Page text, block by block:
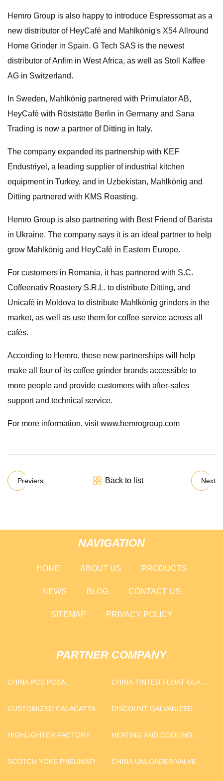
Hemro Group is also happy to introduce Espressomat as a
new distributor of HeyCafé and Mahlkönig's X54 Allround
Home Grinder in Spain. G Tech SAS is the newest
distributor of Anfim in West Africa, as well as Stoll Kaffee
AG in Switzerland.
In Sweden, Mahlkönig partnered with Primulator AB,
HeyCafé with Röststätte Berlin in Germany and Sana
Trading is now a partner of Ditting in Italy.
The company expanded its partnership with KEF
Endustriyel, a leading supplier of industrial kitchen
equipment in Turkey, and in Uzbekistan, Mahlkönig and
Ditting partnered with KMS Roasting.
Hemro Group is also partnering with Best Friend of Barista
in Ukraine. The company says it is an ideal partner to help
grow Mahlkönig and HeyCafé in Eastern Europe.
For customers in Romania, it has partnered with S.C.
Coffeenativ Roastery S.R.L. to distribute Ditting, and
Unicafé in Moldova to distribute Mahlkönig grinders in the
market, as well as use them for coffee service across all
cafés.
According to Hemro, these new partnerships will help
make all four of its coffee grinder brands accessible to
more people and provide customers with after-sales
support and technical service.
For more information, visit www.hemrogroup.com
Previers Back to list Next
NAVIGATION
HOME ABOUT US PRODUCTS
NEWS BLOG CONTACT US
SITEMAP PRIVACY POLICY
PARTNER COMPANY
CHINA PCB PCBA
CHINA TINTED FLOAT GLASS
CUSTOMIZED CALACATTA
DISCOUNT GALVANIZED
HIGHLIGHTER FACTORY
HEATING AND COOLING
SCOTCH YOKE PNEUMATIC
CHINA UNLOADER VALVE